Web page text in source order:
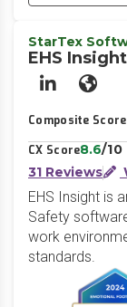
StarTex
EHS Insight
LinkedIn
Composite Score
CX Score8.6/10
31 Reviews
EHS Insight is
Safety
work
standards.